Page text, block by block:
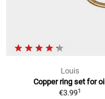
Louis
Copper ring set for oil
€3.991